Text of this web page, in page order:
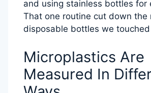
and using stainless bottles for
That one routine cut down the
disposable bottles we
Microplastics Are
Measured In